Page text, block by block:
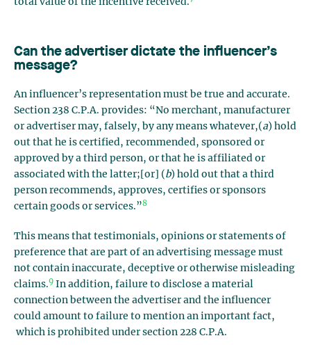
total value of the incentive received.
Can the advertiser dictate the influencer’s
message?
An influencer’s representation must be true and accurate.
Section 238 C.P.A. provides: “No merchant, manufacturer
or advertiser may, falsely, by any means whatever,( a) hold
out that he is certified, recommended, sponsored or
approved by a third person, or that he is affiliated or
associated with the latter;[or] ( b) hold out that a third
person recommends, approves, certifies or sponsors
certain goods or services.”8
This means that testimonials, opinions or statements of
preference that are part of an advertising message must
not contain inaccurate, deceptive or otherwise misleading
claims.9 In addition, failure to disclose a material
connection between the advertiser and the influencer
could amount to failure to mention an important fact,
which is prohibited under section 228 C.P.A.